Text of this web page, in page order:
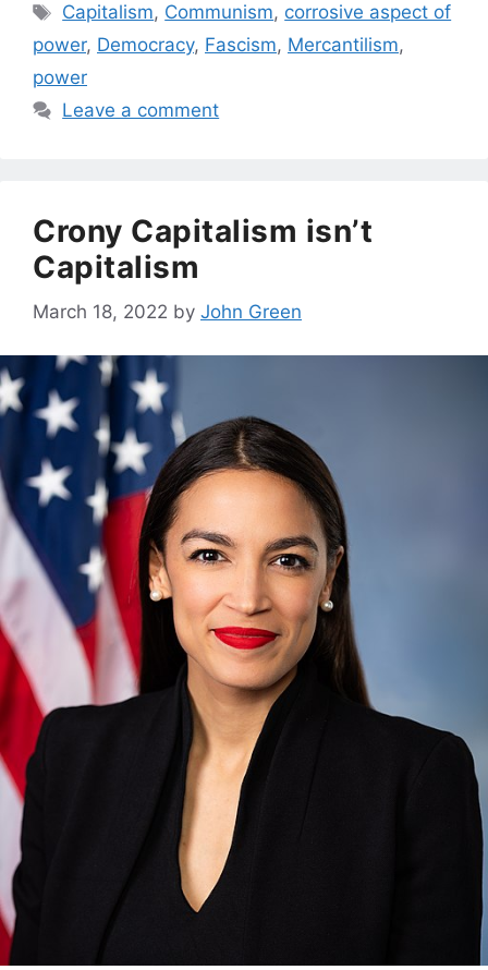
Tags
Capitalism, Communism, corrosive aspect of
power, Democracy, Fascism, Mercantilism,
power
Leave a comment
Crony Capitalism isn’t
Capitalism
March 18, 2022 by John Green